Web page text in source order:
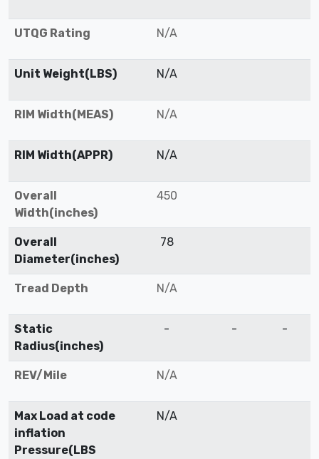
UTQG Rating N/A
Unit Weight(LBS) N/A
RIM Width(MEAS) N/A
RIM Width(APPR) N/A
Overall
Width(inches)
450
Overall
Diameter(inches)
78
Tread Depth N/A
Static
Radius(inches)
- - -
REV/Mile N/A
Max Load at code
inflation
Pressure(LBS
N/A